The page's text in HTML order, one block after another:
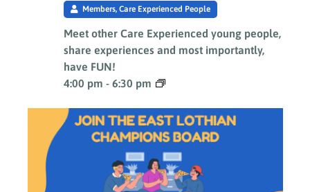
4:00 pm - 6:30 pm
Members, Care Experienced People
Meet other Care Experienced young people,
share experiences and most importantly,
have FUN!